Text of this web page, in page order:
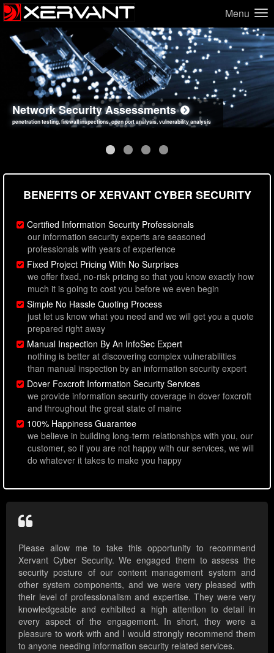
Menu
Network Security Assessments
penetration testing, firewall inspections, open port analysis, vulnerability analysis
Web Application Security Assessments
sql injection, cross site scripting, authentication issues, unsafe data handling
Social Engineering Assessments
employee deception testing, highly targeted attack scenarios, real-world attack simulations
Information Security Best Practices
network security hardening, policy reviews, secure coding standards review
BENEFITS OF XERVANT CYBER SECURITY
Certified Information Security Professionals
our information security experts are seasoned
professionals with years of experience
Fixed Project Pricing With No Surprises
we offer fixed, no-risk pricing so that you know exactly how
much it is going to cost you before we even begin
Simple No Hassle Quoting Process
just let us know what you need and we will get you a quote
prepared right away
Manual Inspection By An InfoSec Expert
nothing is better at discovering complex vulnerabilities
than manual inspection by an information security expert
Dover Foxcroft Information Security Services
we provide information security coverage in dover foxcroft
and throughout the great state of maine
100% Happiness Guarantee
we believe in building long-term relationships with you, our
customer, so if you are not happy with our services, we will
do whatever it takes to make you happy
Please allow me to take this opportunity to recommend
Xervant Cyber Security. We engaged them to assess the
security posture of our content management system and
other system components, and we were very pleased with
their level of professionalism and expertise. They were very
knowledgeable and exhibited a high attention to detail in
every aspect of the engagement. In short, they were a
pleasure to work with and I would strongly recommend them
to anyone needing information security related services.